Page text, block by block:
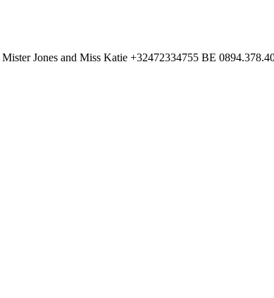
Mister Jones and Miss Katie +32472334755 BE